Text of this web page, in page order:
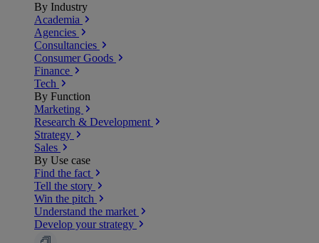
By Industry
Academia
Agencies
Consultancies
Consumer Goods
Finance
Tech
By Function
Marketing
Research & Development
Strategy
Sales
By Use case
Find the fact
Tell the story
Win the pitch
Understand the market
Develop your strategy